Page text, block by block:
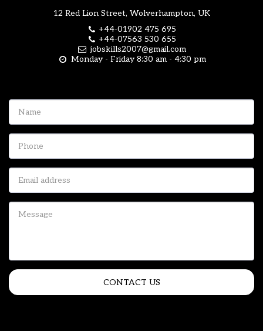
12 Red Lion Street, Wolverhampton, UK
+44-01902 475 695
+44-07563 530 655
jobskills2007@gmail.com
Monday - Friday 8:30 am - 4:30 pm
CONTACT US